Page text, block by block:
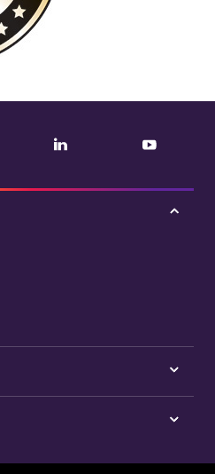
LinkedIn YouTube
Tap
Tap
here
Los
Tap
for